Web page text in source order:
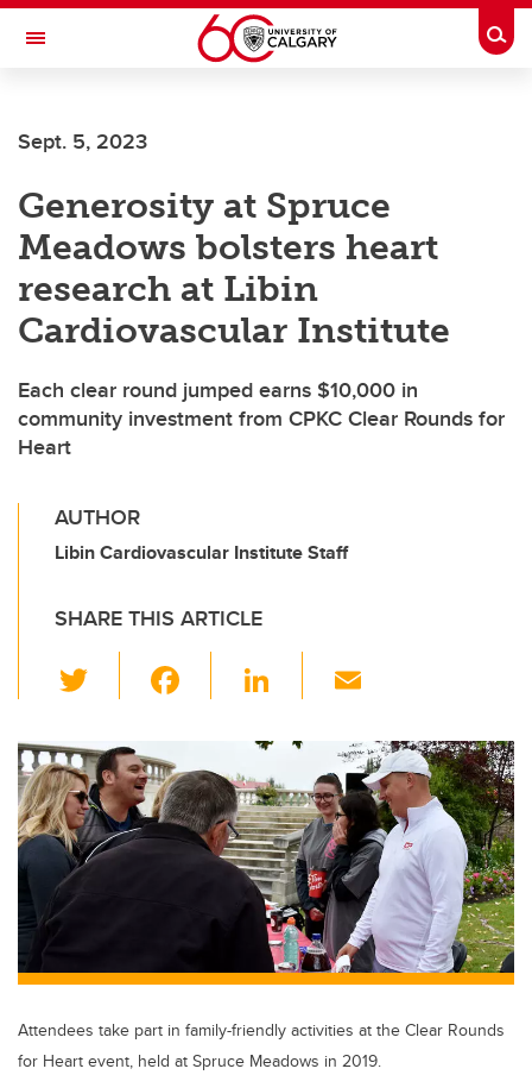
Skip to main content
Toggle Navigation
Sept. 5, 2023
Generosity at Spruce
Meadows bolsters heart
research at Libin
Cardiovascular Institute
Each clear round jumped earns $10,000 in
community investment from CPKC Clear Rounds for
Heart
AUTHOR
Libin Cardiovascular Institute Staff
SHARE THIS ARTICLE
wi
tt
er e
b
o
Li
k
e
dI
n
ail
Attendees take part in family-friendly activities at the Clear Rounds
for Heart event, held at Spruce Meadows in 2019.